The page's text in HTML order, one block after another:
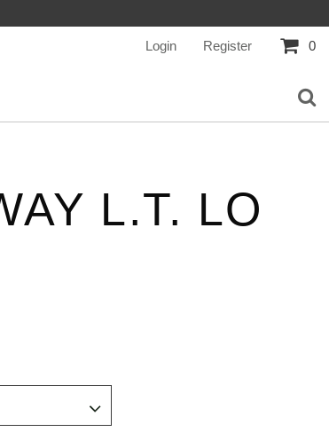
Login Register 0
L.T. LO